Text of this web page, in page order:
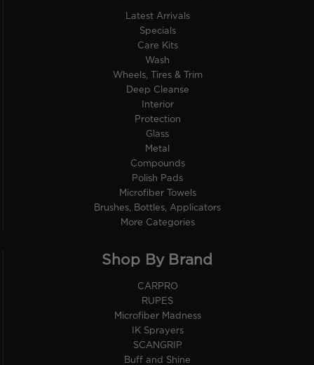
Latest Arrivals
Specials
Care Kits
Wash
Wheels, Tires & Trim
Deep Cleanse
Interior
Protection
Glass
Metal
Compounds
Polish Pads
Microfiber Towels
Brushes, Bottles, Applicators
More Categories
Shop By Brand
CARPRO
RUPES
Microfiber Madness
IK Sprayers
SCANGRIP
Buff and Shine